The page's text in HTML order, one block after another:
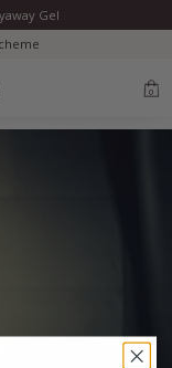
Gel
0